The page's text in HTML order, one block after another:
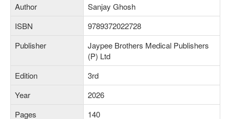
Author
Sanjay Ghosh
ISBN
9789372022728
Publisher
Jaypee Brothers Medical Publishers
(P) Ltd
Edition
3rd
Year
2026
Pages
140